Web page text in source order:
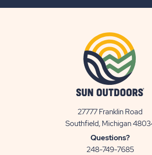
27777 Franklin Road
Southfield, Michigan
Questions?
248-749-7685